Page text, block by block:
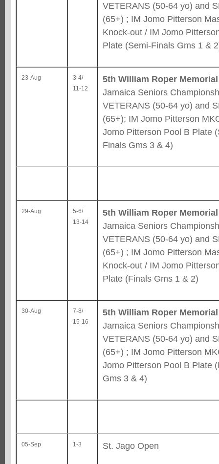
VETERANS (50-64 yo) and
(65+) ; IM Jomo Pitterson
Knock-out / IM Jomo
Plate (Semi-Finals Gms 1 &
23-Aug
3-4/
11-12
5th William Roper
Jamaica Seniors
VETERANS (50-64 yo) and
(65+); IM Jomo Pitterson
Jomo Pitterson Pool B Plate
Finals Gms 3 & 4)
29-Aug
5-6/
13-14
5th William Roper
Jamaica Seniors
VETERANS (50-64 yo) and
(65+) ; IM Jomo Pitterson
Knock-out / IM Jomo
Plate (Finals Gms 1 & 2)
30-Aug
7-8/
15-16
5th William Roper
Jamaica Seniors
VETERANS (50-64 yo) and
(65+) ; IM Jomo Pitterson
Jomo Pitterson Pool B Plate
Gms 3 & 4)
05-Sep 1-3 St. Jago Open